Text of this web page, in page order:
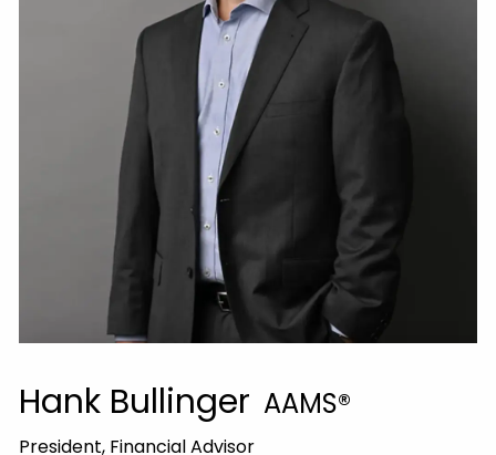
Hank Bullinger AAMS®
President, Financial Advisor